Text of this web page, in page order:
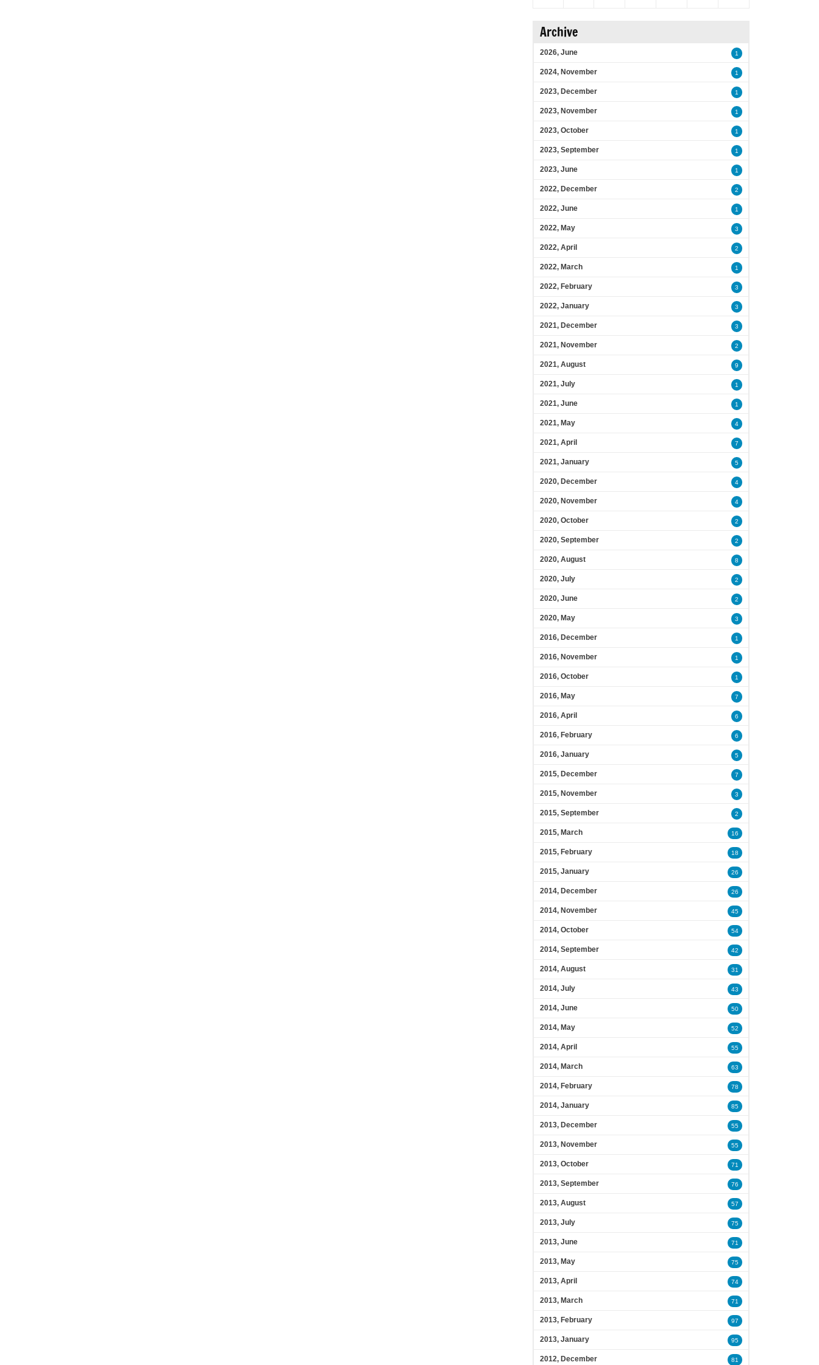
Archive
2026, June 1
2024, November 1
2023, December 1
2023, November 1
2023, October 1
2023, September 1
2023, June 1
2022, December 2
2022, June 1
2022, May 3
2022, April 2
2022, March 1
2022, February 3
2022, January 3
2021, December 3
2021, November 2
2021, August 9
2021, July 1
2021, June 1
2021, May 4
2021, April 7
2021, January 5
2020, December 4
2020, November 4
2020, October 2
2020, September 2
2020, August 8
2020, July 2
2020, June 2
2020, May 3
2016, December 1
2016, November 1
2016, October 1
2016, May 7
2016, April 6
2016, February 6
2016, January 5
2015, December 7
2015, November 3
2015, September 2
2015, March 16
2015, February 18
2015, January 26
2014, December 26
2014, November 45
2014, October 54
2014, September 42
2014, August 31
2014, July 43
2014, June 50
2014, May 52
2014, April 55
2014, March 63
2014, February 78
2014, January 85
2013, December 55
2013, November 55
2013, October 71
2013, September 76
2013, August 57
2013, July 75
2013, June 71
2013, May 75
2013, April 74
2013, March 71
2013, February 97
2013, January 95
2012, December 81